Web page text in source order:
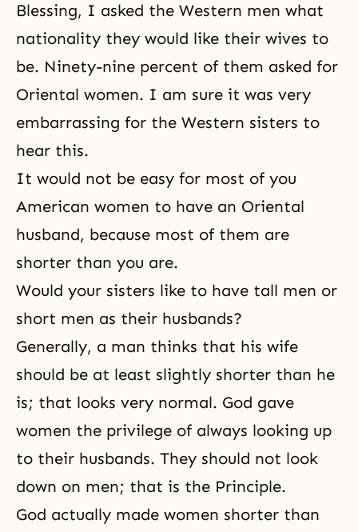
Blessing, I asked the Western men what
nationality they would like their wives to
be. Ninety-nine percent of them asked for
Oriental women. I am sure it was very
embarrassing for the Western sisters to
hear this.
It would not be easy for most of you
American women to have an Oriental
husband, because most of them are
shorter than you are.
Would your sisters like to have tall men or
short men as their husbands?
Generally, a man thinks that his wife
should be at least slightly shorter than he
is; that looks very normal. God gave
women the privilege of always looking up
to their husbands. They should not look
down on men; that is the Principle.
God actually made women shorter than